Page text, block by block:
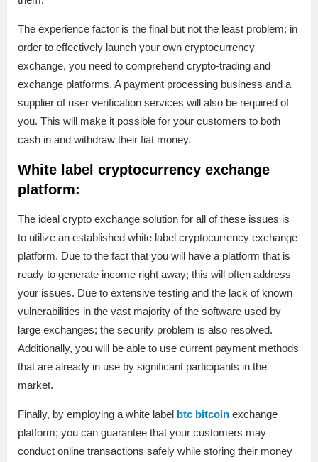
The experience factor is the final but not the least problem; in
order to effectively launch your own cryptocurrency
exchange, you need to comprehend crypto-trading and
exchange platforms. A payment processing business and a
supplier of user verification services will also be required of
you. This will make it possible for your customers to both
cash in and withdraw their fiat money.
White label cryptocurrency exchange
platform:
The ideal crypto exchange solution for all of these issues is
to utilize an established white label cryptocurrency exchange
platform. Due to the fact that you will have a platform that is
ready to generate income right away; this will often address
your issues. Due to extensive testing and the lack of known
vulnerabilities in the vast majority of the software used by
large exchanges; the security problem is also resolved.
Additionally, you will be able to use current payment methods
that are already in use by significant participants in the
market.
Finally, by employing a white label btc bitcoin exchange
platform; you can guarantee that your customers may
conduct online transactions safely while storing their money